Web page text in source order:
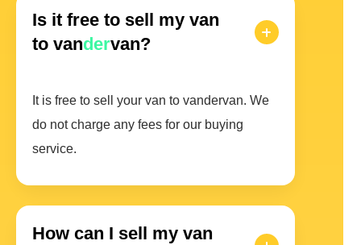
Is it free to sell my van
to vandervan?
It is free to sell your van to vandervan. We
do not charge any fees for our buying
service.
How can I sell my van